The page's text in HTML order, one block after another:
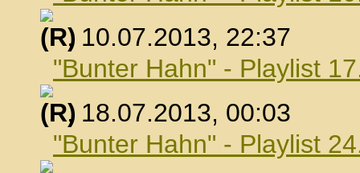
, 10.07.2013, 22:37
"Bunter Hahn" - Playlist
, 18.07.2013, 00:03
"Bunter Hahn" - Playlist